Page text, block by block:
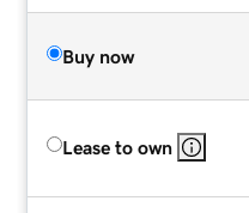
Buy now
Lease to own